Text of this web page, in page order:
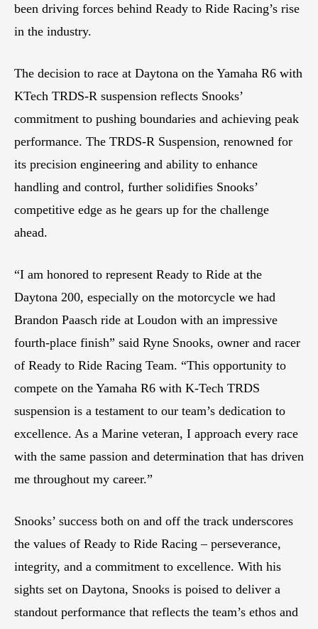
been driving forces behind Ready to Ride Racing’s rise
in the industry.
The decision to race at Daytona on the Yamaha R6 with
KTech TRDS-R suspension reflects Snooks’
commitment to pushing boundaries and achieving peak
performance. The TRDS-R Suspension, renowned for
its precision engineering and ability to enhance
handling and control, further solidifies Snooks’
competitive edge as he gears up for the challenge
ahead.
“I am honored to represent Ready to Ride at the
Daytona 200, especially on the motorcycle we had
Brandon Paasch ride at Loudon with an impressive
fourth-place finish” said Ryne Snooks, owner and racer
of Ready to Ride Racing Team. “This opportunity to
compete on the Yamaha R6 with K-Tech TRDS
suspension is a testament to our team’s dedication to
excellence. As a Marine veteran, I approach every race
with the same passion and determination that has driven
me throughout my career.”
Snooks’ success both on and off the track underscores
the values of Ready to Ride Racing – perseverance,
integrity, and a commitment to excellence. With his
sights set on Daytona, Snooks is poised to deliver a
standout performance that reflects the team’s ethos and